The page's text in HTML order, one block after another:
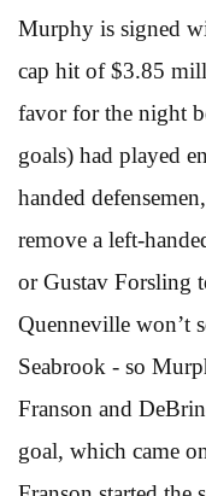
Murphy is signed
cap hit of $3.85
favor for the night
goals) had played
handed
remove a left-
or Gustav Forsling
Quenneville won’t
Seabrook - so
Franson and
goal, which came